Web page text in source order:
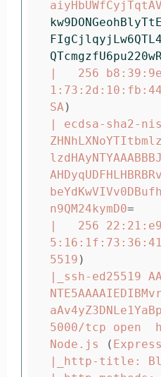
|   256
SA)
| ecdsa-sha2-
n9QM24kymD0=
|   256
5519 )
|_ssh-ed25519
5000/tcp open
Node.js
(
|_http-title: